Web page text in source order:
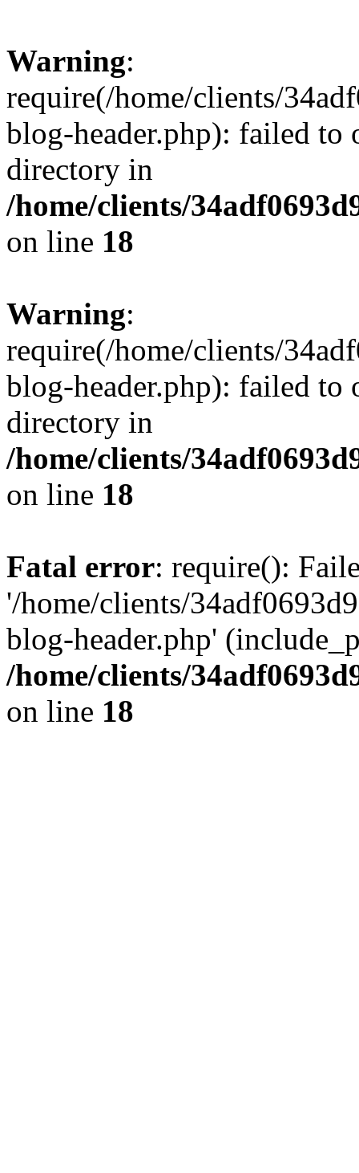
Warning:
require(/home/clients/
blog-header.php): failed to
directory in
/home/clients/
on line 18
Warning:
require(/home/clients/
blog-header.php): failed to
directory in
/home/clients/
on line 18
Fatal error: require():
'/home/clients/
blog-header.php'
/home/clients/
on line 18